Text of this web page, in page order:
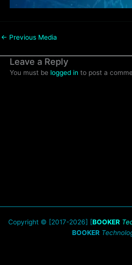
← Previous Media
Leave a Reply
You must be logged in to post a
Copyright © [2017-2026] [BOOKER
BOOKER